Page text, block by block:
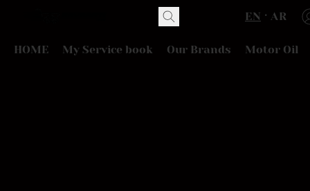
EN AR
HOME My Service book Our Brands Motor Oil